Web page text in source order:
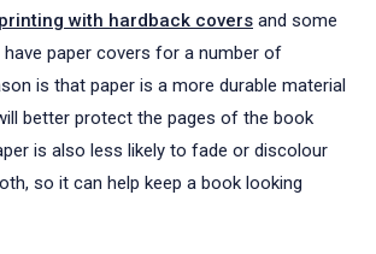
with hardback covers and some
paper covers for a number of
is that paper is a more durable material
better protect the pages of the book
is also less likely to fade or discolour
so it can help keep a book looking